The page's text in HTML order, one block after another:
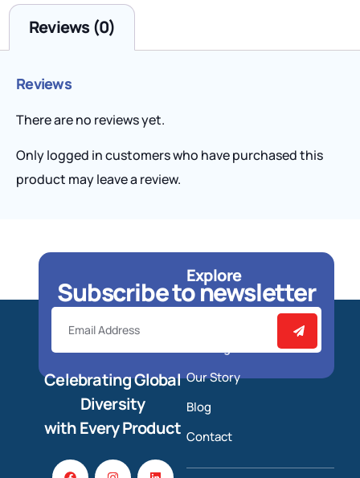
Reviews (0)
Reviews
There are no reviews yet.
Only logged in customers who have purchased this
product may leave a review.
Subscribe to newsletter
Celebrating Global
Diversity
with Every Product
Explore
Our Story
Blog
Contact